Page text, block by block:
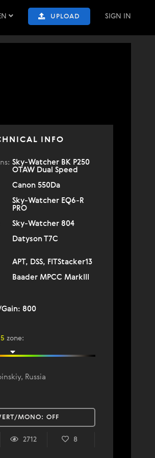
UPLOAD SIGN IN
INFO
Sky-Watcher BK P250
OTAW Dual Speed
Canon 550Da
Sky-Watcher EQ6-R
PRO
Sky-Watcher 804
Datyson T7C
APT, DSS, FITStacker13
Baader MPCC MarkIII
Gain: 800
zone:
Russia
MONO: OFF
2712 8